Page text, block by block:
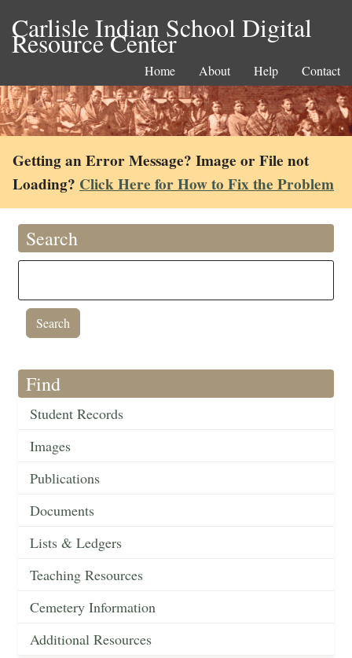
Carlisle Indian School Digital
Resource Center
Home About Help Contact
Getting an Error Message? Image or File not
Loading? Click Here for How to Fix the Problem
Search
Find
Student Records
Images
Publications
Documents
Lists & Ledgers
Teaching Resources
Cemetery Information
Additional Resources